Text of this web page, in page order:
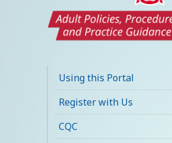
Social Care Policy
Portal
Using this Portal
Register with Us
CQC